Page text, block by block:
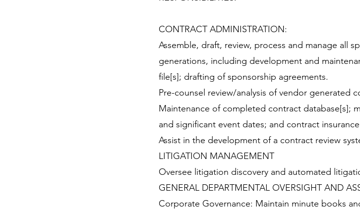
CONTRACT ADMINISTRATION:
Assemble, draft, review, process and manage all
generations, including development and
file[s]; drafting of sponsorship agreements.
Pre-counsel review/analysis of vendor generated
Maintenance of completed contract database[s];
and significant event dates; and contract
Assist in the development of a contract review
LITIGATION MANAGEMENT
Oversee litigation discovery and automated
GENERAL DEPARTMENTAL OVERSIGHT AND
Corporate Governance: Maintain minute books